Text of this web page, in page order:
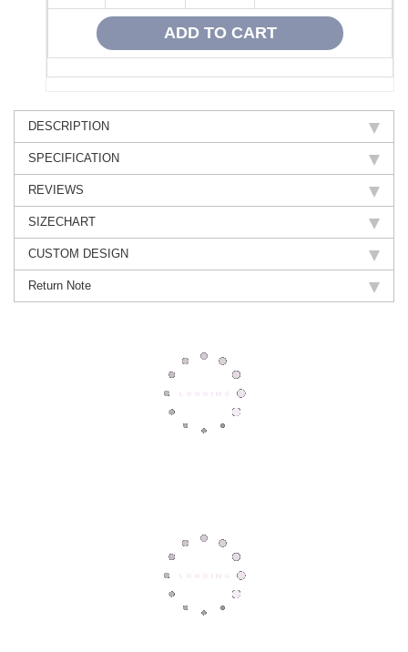
DESCRIPTION
SPECIFICATION
REVIEWS
SIZECHART
CUSTOM DESIGN
Return Note